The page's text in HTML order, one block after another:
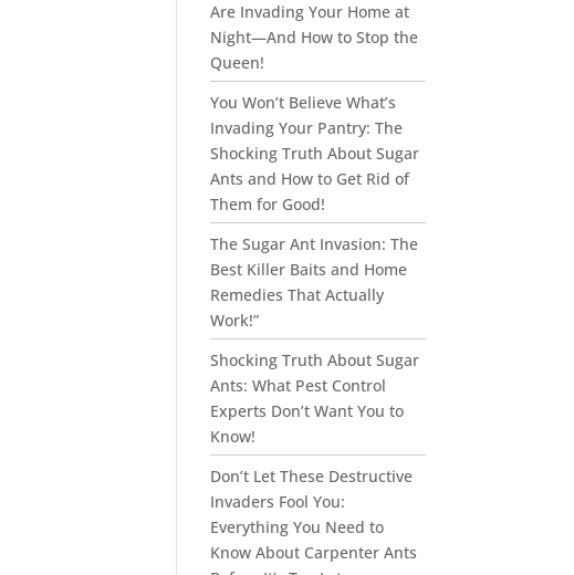
Are Invading Your Home at
Night—And How to Stop the
Queen!
You Won’t Believe What’s
Invading Your Pantry: The
Shocking Truth About Sugar
Ants and How to Get Rid of
Them for Good!
The Sugar Ant Invasion: The
Best Killer Baits and Home
Remedies That Actually
Work!”
Shocking Truth About Sugar
Ants: What Pest Control
Experts Don’t Want You to
Know!
Don’t Let These Destructive
Invaders Fool You:
Everything You Need to
Know About Carpenter Ants